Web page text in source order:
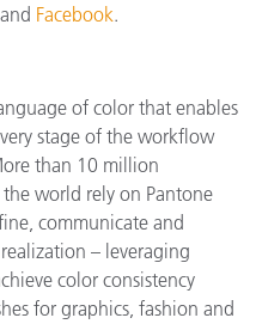
Facebook.
of color that enables
stage of the workflow
than 10 million
world rely on Pantone
communicate and
– leveraging
color consistency
for graphics, fashion and